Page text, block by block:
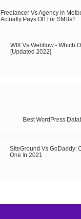
Freelancer Vs Agency In
Actually Pays Off For SMBs?
WIX Vs Webflow - Which
[Updated 2022]
Best WordPress
SiteGround Vs GoDaddy:
One In 2021